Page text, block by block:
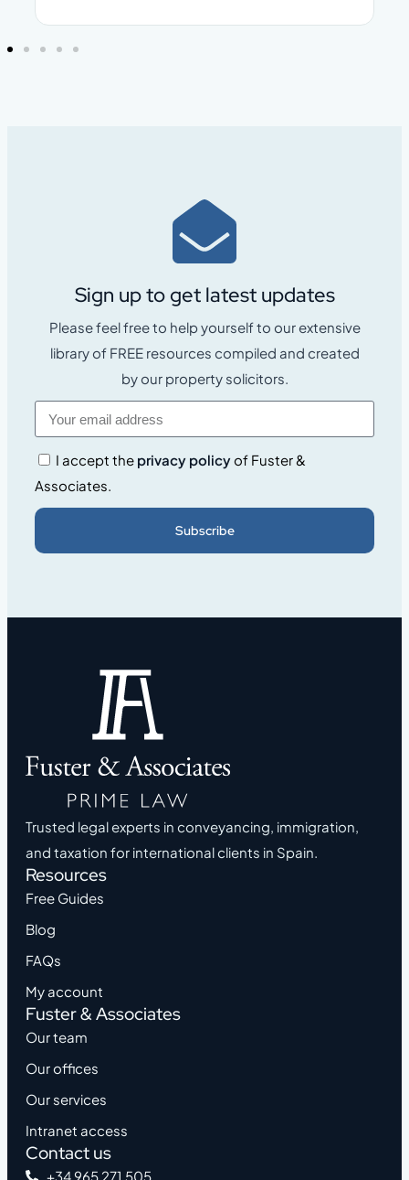
Sign up to get latest updates
Please feel free to help yourself to our extensive
library of FREE resources compiled and created
by our property solicitors.
I accept the privacy policyof Fuster &
Associates.
Subscribe
Trusted legal experts in conveyancing, immigration,
and taxation for international clients in Spain.
Resources
Free Guides
Blog
FAQs
My account
Fuster & Associates
Our team
Our offices
Our services
Intranet access
Contact us
+34 965 271 505